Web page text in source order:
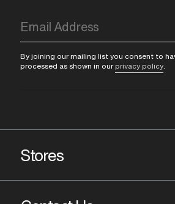
By joining our mailing list you consent to
processed as shown in our privacy policy
Stores